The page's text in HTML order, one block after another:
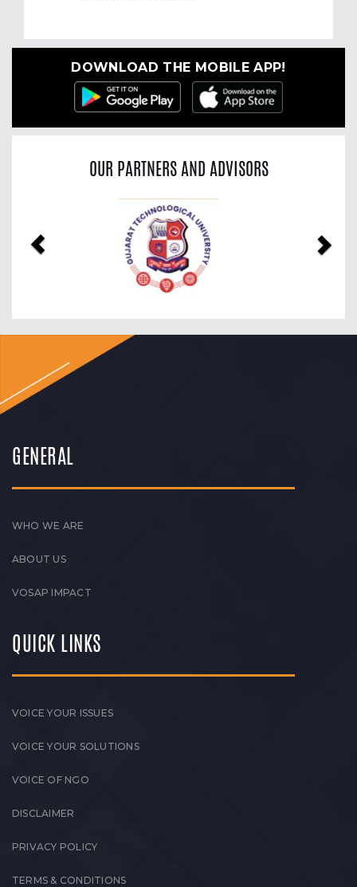
DOWNLOAD THE MOBILE APP!
OUR PARTNERS AND ADVISORS
GENERAL
WHO WE ARE
ABOUT US
VOSAP IMPACT
QUICK LINKS
VOICE YOUR ISSUES
VOICE YOUR SOLUTIONS
VOICE OF NGO
DISCLAIMER
PRIVACY POLICY
TERMS & CONDITIONS